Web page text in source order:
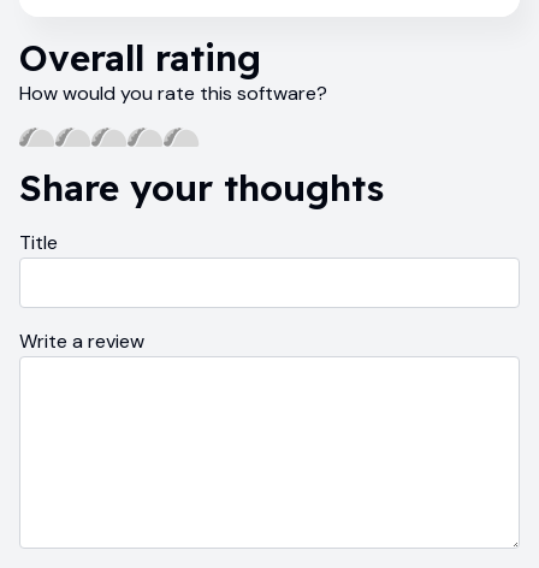
Overall rating
How would you rate this software?
Share your thoughts
Title
Write a review